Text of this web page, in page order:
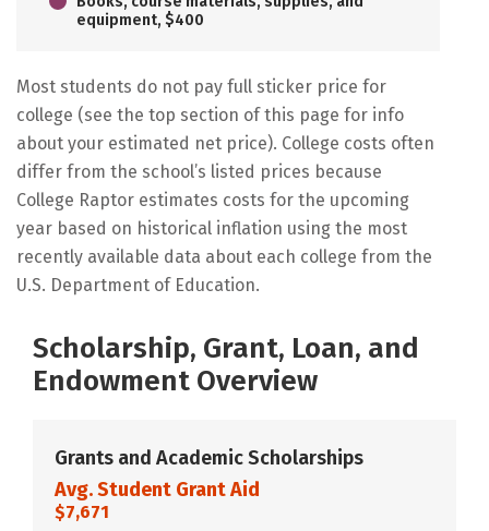
equipment, $400
Most students do not pay full sticker price for
college (see the top section of this page for info
about your estimated net price). College costs often
differ from the school’s listed prices because
College Raptor estimates costs for the upcoming
year based on historical inflation using the most
recently available data about each college from the
U.S. Department of Education.
Scholarship, Grant, Loan, and
Endowment Overview
Grants and Academic Scholarships
Avg. Student Grant Aid
$7,671